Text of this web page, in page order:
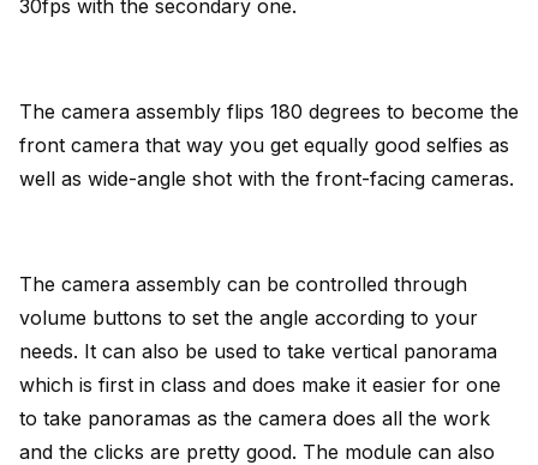
30fps with the secondary one.
The camera assembly flips 180 degrees to become the
front camera that way you get equally good selfies as
well as wide-angle shot with the front-facing cameras.
The camera assembly can be controlled through
volume buttons to set the angle according to your
needs. It can also be used to take vertical panorama
which is first in class and does make it easier for one
to take panoramas as the camera does all the work
and the clicks are pretty good. The module can also